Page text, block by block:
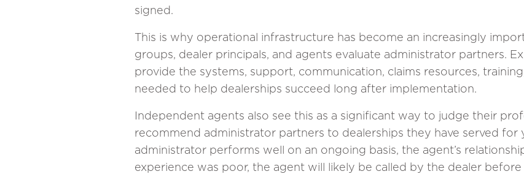
signed.
This is why operational infrastructure has become an increasingly
groups, dealer principals, and agents evaluate administrator partners.
provide the systems, support, communication, claims resources,
needed to help dealerships succeed long after implementation.
Independent agents also see this as a significant way to judge their
recommend administrator partners to dealerships they have served for
administrator performs well on an ongoing basis, the agent’s
experience was poor, the agent will likely be called by the dealer before